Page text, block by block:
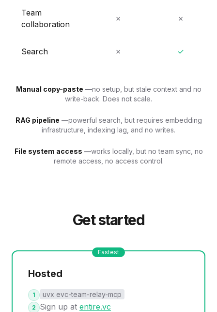
Team
collaboration
✗ ✗
Search ✗ ✓
Manual copy-paste —no setup, but stale context and no
write-back. Does not scale.
RAG pipeline —powerful search, but requires embedding
infrastructure, indexing lag, and no writes.
File system access —works locally, but no team sync, no
remote access, no access control.
Get started
Fastest
Hosted
1 uvx evc-team-relay-mcp
2 Sign up at entire.vc